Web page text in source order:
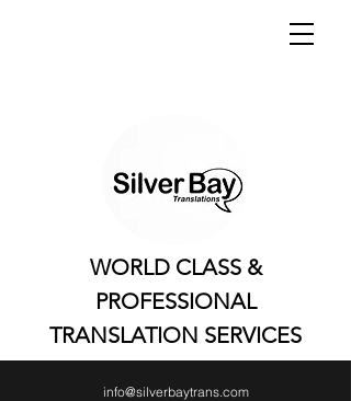
WORLD CLASS &
PROFESSIONAL
TRANSLATION SERVICES
info@silverbaytrans.com